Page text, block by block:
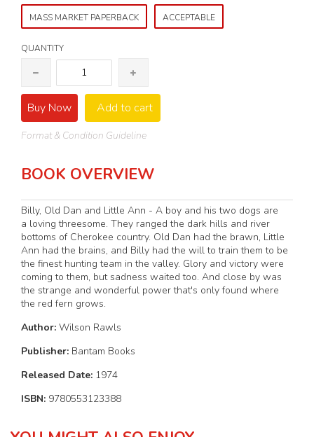
MASS MARKET PAPERBACK ACCEPTABLE
QUANTITY
Buy Now Add to cart
Format & Condition Guideline
BOOK OVERVIEW
Billy, Old Dan and Little Ann - A boy and his two dogs are
a loving threesome. They ranged the dark hills and river
bottoms of Cherokee country. Old Dan had the brawn, Little
Ann had the brains, and Billy had the will to train them to be
the finest hunting team in the valley. Glory and victory were
coming to them, but sadness waited too. And close by was
the strange and wonderful power that's only found where
the red fern grows.
Author: Wilson Rawls
Publisher: Bantam Books
Released Date: 1974
ISBN: 9780553123388